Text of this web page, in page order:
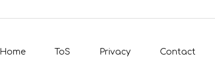
Home ToS Privacy Contact